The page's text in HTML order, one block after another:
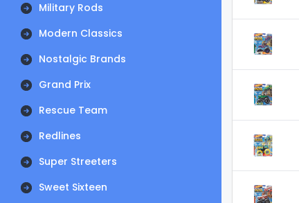
Military Rods
Modern Classics
Nostalgic Brands
Grand Prix
Rescue Team
Redlines
Super Streeters
Sweet Sixteen